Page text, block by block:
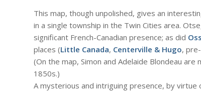
This map, though unpolished, gives an
in a single township in the Twin Cities area.
significant French-Canadian presence; as did
places (Little Canada, Centerville & Hugo,
(On the map, Simon and Adelaide Blondeau
1850s.)
A mysterious and intriguing presence, by